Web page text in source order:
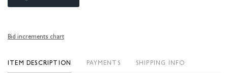
Bid increments chart
ITEM DESCRIPTION PAYMENTS SHIPPING INFO